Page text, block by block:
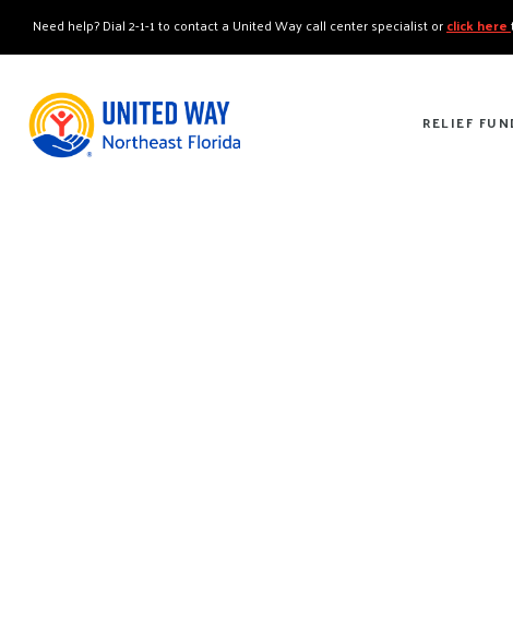
RELIEF
Need help? Dial 2-1-1 to contact a United Way call center specialist orclick here